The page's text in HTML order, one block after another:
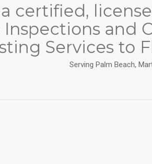
certified,
and
Services to
Serving Palm Beach,